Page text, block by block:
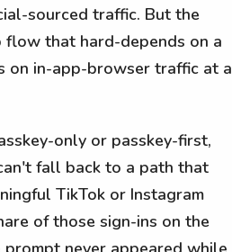
sourced traffic. But the
that hard-depends on a
on in-app-browser traffic at a
only or passkey-first,
fall back to a path that
TikTok or Instagram
of those sign-ins on the